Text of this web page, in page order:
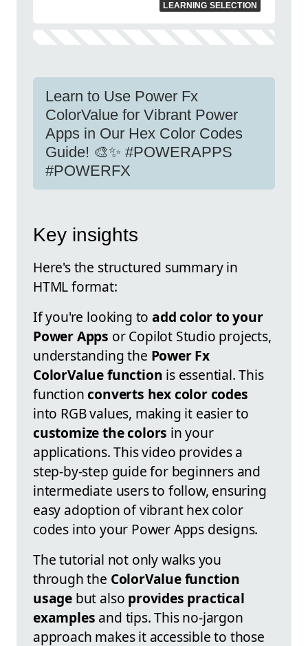
LEARNING SELECTION
Learn to Use Power Fx
ColorValue for Vibrant Power
Apps in Our Hex Color Codes
Guide! 🎨✨ #POWERAPPS
#POWERFX
Key insights
Here's the structured summary in
HTML format:
If you're looking to add color to your
Power Apps or Copilot Studio projects,
understanding the Power Fx
ColorValue function is essential. This
functionconverts hex color codes
into RGB values, making it easier to
customize the colors in your
applications. This video provides a
step-by-step guide for beginners and
intermediate users to follow, ensuring
easy adoption of vibrant hex color
codes into your Power Apps designs.
The tutorial not only walks you
through the ColorValue function
usage but also provides practical
examples and tips. This no-jargon
approach makes it accessible to those